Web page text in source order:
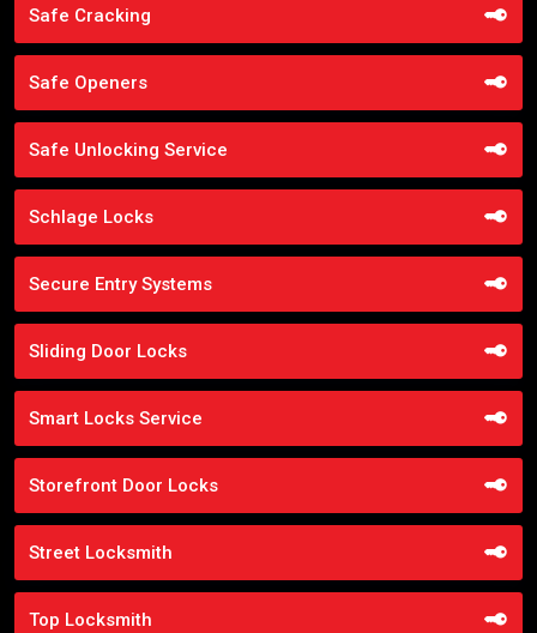
Safe Cracking
Safe Openers
Safe Unlocking Service
Schlage Locks
Secure Entry Systems
Sliding Door Locks
Smart Locks Service
Storefront Door Locks
Street Locksmith
Top Locksmith